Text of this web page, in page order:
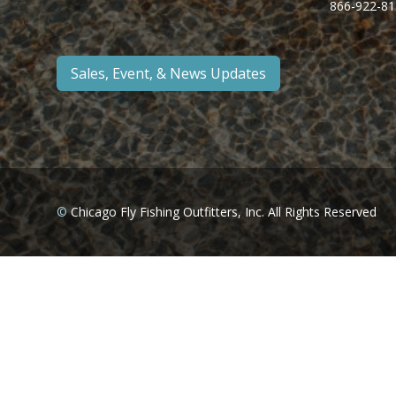
Sales, Event, & News Updates
866-922-
©Chicago Fly Fishing Outfitters, Inc. All Rights Reserved